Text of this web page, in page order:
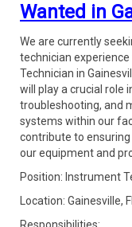
Wanted in
We are currently
technician
Technician in
will play a crucial role
troubleshooting, and
systems within our
contribute to
our equipment and
Position: Instrument
Location: Gainesville, FL